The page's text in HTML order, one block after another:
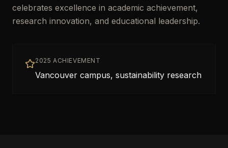
celebrates excellence in academic achievement,
research innovation, and educational leadership.
2025 ACHIEVEMENT
Vancouver campus, sustainability research